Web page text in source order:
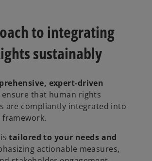
to integrating
sustainably
expert-driven
ensure that human rights
are compliantly integrated into
istailored to your needs and
actionable measures,